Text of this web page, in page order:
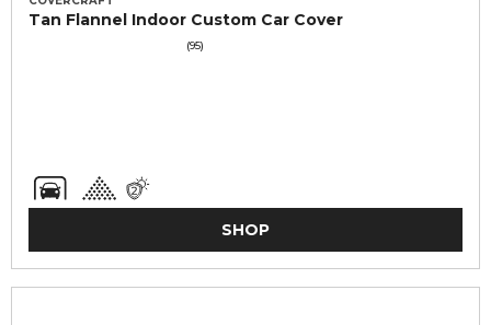
Tan Flannel Indoor Custom Car Cover
(95)
SHOP